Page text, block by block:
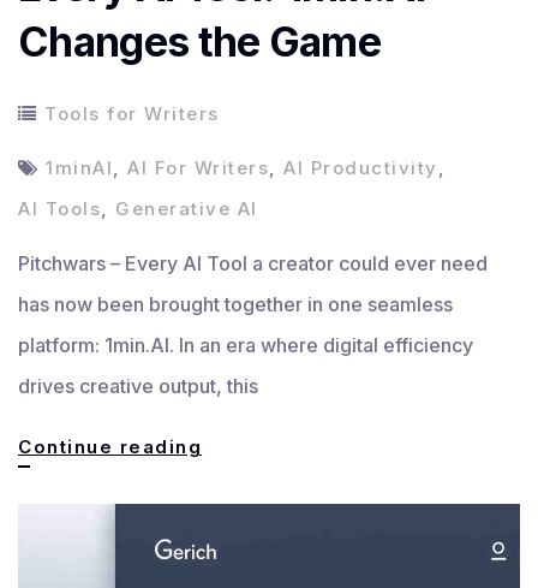
Changes the Game
Tools for Writers
1minAI, AI For Writers, AI Productivity ,
AI Tools, Generative AI
Pitchwars – Every AI Tool a creator could ever need
has now been brought together in one seamless
platform: 1min.AI. In an era where digital efficiency
drives creative output, this
Continue reading
1min.AI